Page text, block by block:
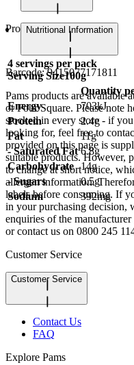
Product of Belgium
Nutritional Information
4 servings per pack
Serving Size100g
Quantity
Energy
703kJ
Protein
2.4g
Fat
11g
- Saturated Fat 6.8g
Carbohydrate 14g
- Sugars
0.5g
Sodium
392mg
Barcode:9415077171811
Pams products are
or Four Square. Please note
stocked in every store - if
looking for, feel free to
provided on this page is
suitable products. However,
to change at short notice,
allergen information.
labels before consuming. If
in your purchasing decision,
enquiries of the
or contact us on 0800 245
Customer Service
Customer Service
Contact Us
FAQ
Explore Pams